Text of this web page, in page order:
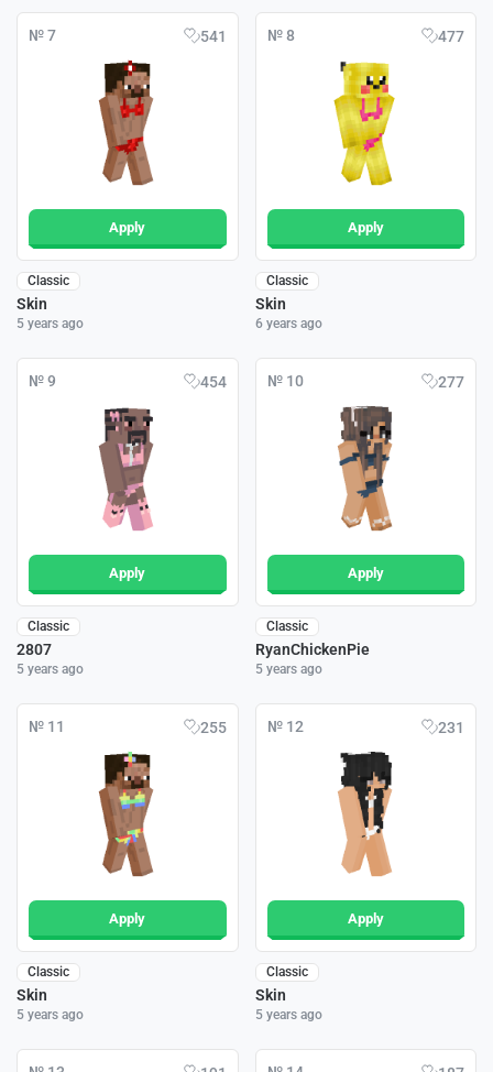
№ 7 541
Apply
Classic
Skin
5 years ago
№ 8 477
Apply
Classic
Skin
6 years ago
№ 9 454
Apply
Classic
2807
5 years ago
№ 10 277
Apply
Classic
RyanChickenPie
5 years ago
№ 11 255
Apply
Classic
Skin
5 years ago
№ 12 231
Apply
Classic
Skin
5 years ago